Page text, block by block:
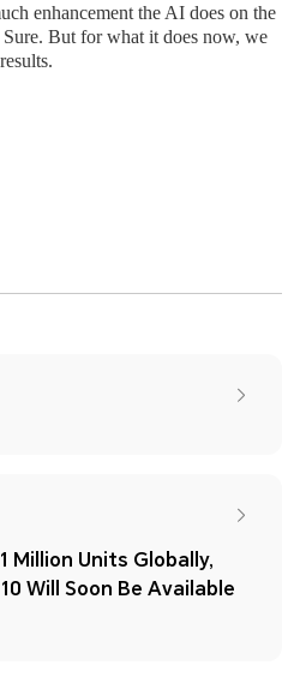
enhancement the AI does on the
But for what it does now, we
Million Units Globally,
Will Soon Be Available